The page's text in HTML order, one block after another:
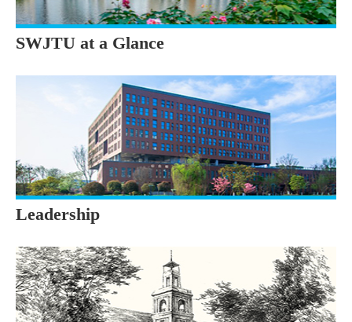
SWJTU at a Glance
Leadership